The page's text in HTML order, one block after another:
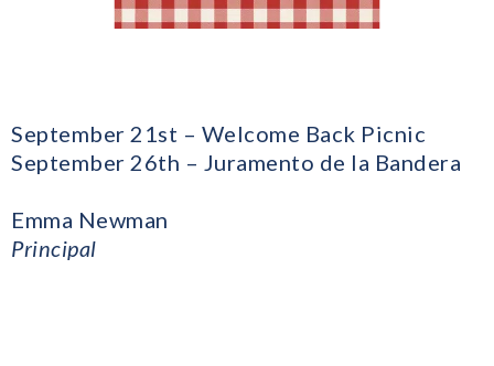
September 21st – Welcome Back Picnic
September 26th – Juramento de la Bandera
Emma Newman
Principal